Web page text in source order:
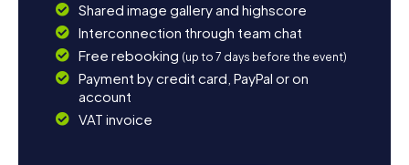
Shared image gallery and highscore
Interconnection through team chat
Free rebooking (up to 7 days before the event)
Payment by credit card, PayPal or on
account
VAT invoice